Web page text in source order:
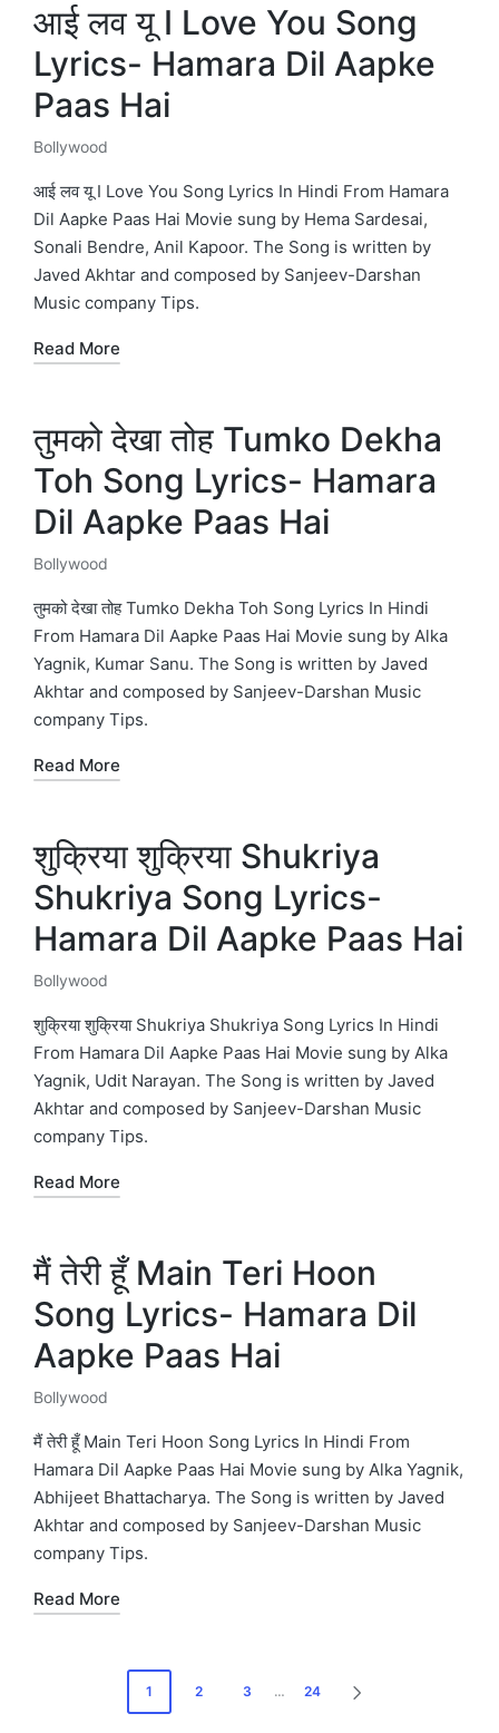
आई लव यू I Love You Song
Lyrics- Hamara Dil Aapke
Paas Hai
Posted
in
Bollywood
आई लव यू I Love You Song Lyrics In Hindi From Hamara
Dil Aapke Paas Hai Movie sung by Hema Sardesai,
Sonali Bendre, Anil Kapoor. The Song is written by
Javed Akhtar and composed by Sanjeev-Darshan
Music company Tips.
Read More
तुमको देखा तोह Tumko Dekha
Toh Song Lyrics- Hamara
Dil Aapke Paas Hai
Posted
in
Bollywood
तुमको देखा तोह Tumko Dekha Toh Song Lyrics In Hindi
From Hamara Dil Aapke Paas Hai Movie sung by Alka
Yagnik, Kumar Sanu. The Song is written by Javed
Akhtar and composed by Sanjeev-Darshan Music
company Tips.
Read More
शुक्रिया शुक्रिया Shukriya
Shukriya Song Lyrics-
Hamara Dil Aapke Paas Hai
Posted
in
Bollywood
शुक्रिया शुक्रिया Shukriya Shukriya Song Lyrics In Hindi
From Hamara Dil Aapke Paas Hai Movie sung by Alka
Yagnik, Udit Narayan. The Song is written by Javed
Akhtar and composed by Sanjeev-Darshan Music
company Tips.
Read More
मैं तेरी हूँ Main Teri Hoon
Song Lyrics- Hamara Dil
Aapke Paas Hai
Posted
in
Bollywood
मैं तेरी हूँ Main Teri Hoon Song Lyrics In Hindi From
Hamara Dil Aapke Paas Hai Movie sung by Alka Yagnik,
Abhijeet Bhattacharya. The Song is written by Javed
Akhtar and composed by Sanjeev-Darshan Music
company Tips.
Read More
1 2 3 … 24